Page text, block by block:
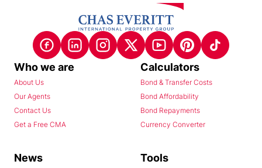
Who we are
About Us
Our Agents
Contact Us
Get a Free CMA
Calculators
Bond & Transfer Costs
Bond Affordability
Bond Repayments
Currency Converter
News Tools